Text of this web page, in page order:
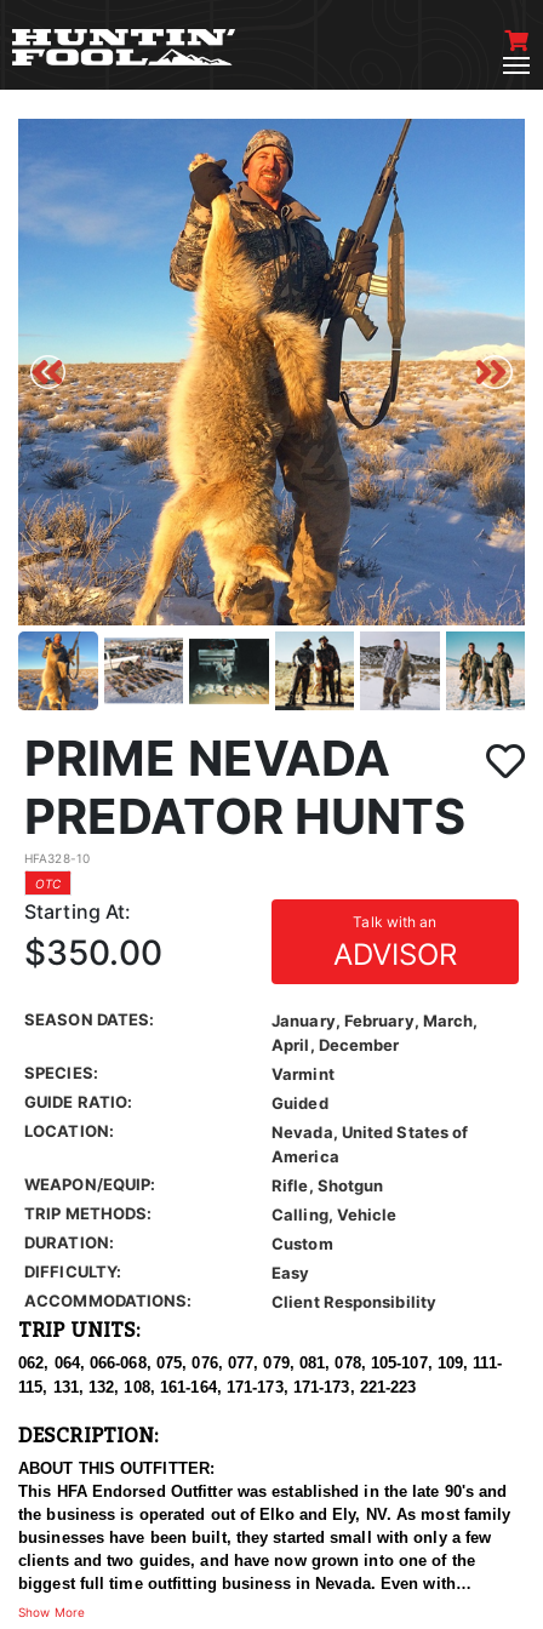
PRIME NEVADA
PREDATOR HUNTS
HFA328-10
OTC
Starting At: Talk with an
ADVISOR
$350.00
SEASON DATES:
January, February, March,
April, December
SPECIES:
Varmint
GUIDE RATIO:
Guided
LOCATION:
Nevada, United States of
America
WEAPON/EQUIP:
Rifle, Shotgun
TRIP METHODS:
Calling, Vehicle
DURATION:
Custom
DIFFICULTY:
Easy
ACCOMMODATIONS:
Client Responsibility
TRIP UNITS:
062, 064, 066-068, 075, 076, 077, 079, 081, 078, 105-107, 109, 111-
115, 131, 132, 108, 161-164, 171-173, 171-173, 221-223
DESCRIPTION:
ABOUT THIS OUTFITTER:
This HFA Endorsed Outfitter was established in the late 90's and
the business is operated out of Elko and Ely, NV. As most family
businesses have been built, they started small with only a few
clients and two guides, and have now grown into one of the
biggest full time outfitting business in Nevada. Even with
successfully growing their reputation and business, they strive to
Show More